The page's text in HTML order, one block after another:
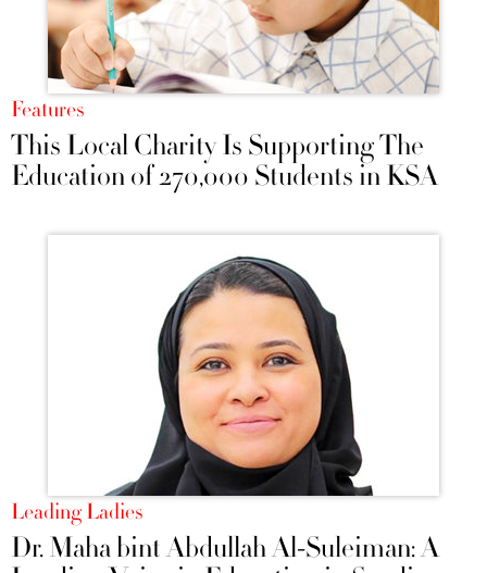
Features
This Local Charity Is Supporting The
Education of 270,000 Students in KSA
Leading Ladies
Dr. Maha bint Abdullah Al-Suleiman: A